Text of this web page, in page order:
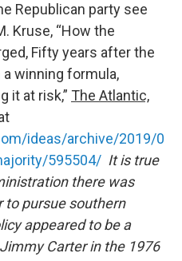
Republican party see
Kruse, “How the
Fifty years after the
winning formula,
it at risk,” The Atlantic,
ideas/archive/2019/0
595504/ It is true
there was
to pursue southern
appeared to be a
Carter in the 1976